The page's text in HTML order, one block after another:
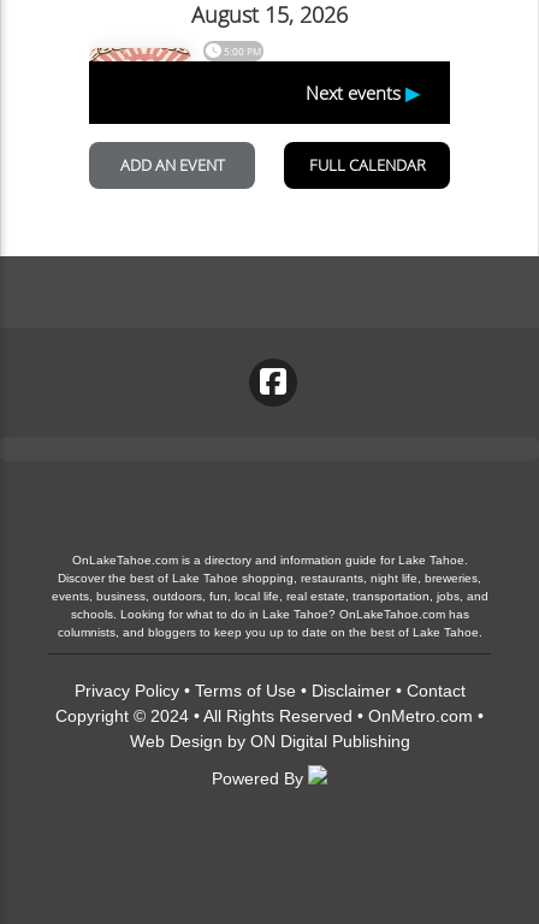
OnLakeTahoe.com is a directory and information guide for Lake Tahoe.
Discover the best of Lake Tahoe shopping, restaurants, night life, breweries,
events, business, outdoors, fun, local life, real estate, transportation, jobs, and
schools. Looking for what to do in Lake Tahoe? OnLakeTahoe.com has
columnists, and bloggers to keep you up to date on the best of Lake Tahoe.
Privacy Policy• Terms of Use • Disclaimer• Contact
Copyright © 2024 • All Rights Reserved • OnMetro.com •
Web Design by ON Digital Publishing
Powered By